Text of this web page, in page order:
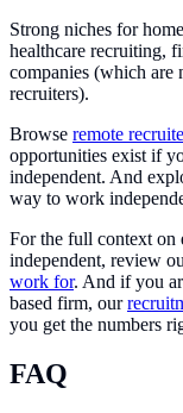
Strong niches for
healthcare recruiting,
companies (which
recruiters).
Browse remote
opportunities exist if
independent. And
way to work
For the full context on
independent, review
work for. And if you
based firm, our
you get the numbers
FAQ